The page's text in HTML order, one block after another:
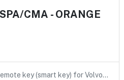
CMA - ORANGE
key (smart key) for Volvo…